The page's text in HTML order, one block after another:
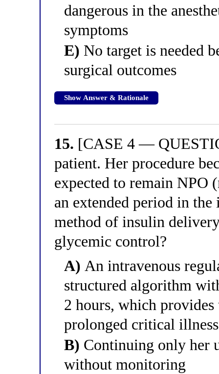
dangerous in the
symptoms
E) No target is needed
surgical outcomes
Show Answer & Rationale
15. [CASE 4 —
patient. Her procedure
expected to remain
an extended period in
method of insulin
glycemic control?
A) An intravenous
structured algorithm
2 hours, which
prolonged critical
B) Continuing only her
without monitoring